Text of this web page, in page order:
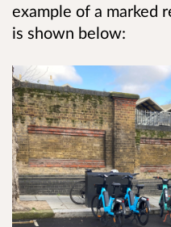
example of a marked
is shown below: